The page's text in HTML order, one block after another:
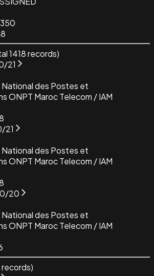
1418records)
21
des Postes et
ONPT Maroc Telecom / IAM
21
des Postes et
ONPT Maroc Telecom / IAM
20
des Postes et
ONPT Maroc Telecom / IAM
records)